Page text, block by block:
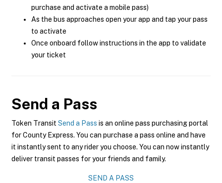
purchase and activate a mobile pass)
As the bus approaches open your app and tap your pass
to activate
Once onboard follow instructions in the app to validate
your ticket
Send a Pass
Token Transit Send a Pass is an online pass purchasing portal
for County Express. You can purchase a pass online and have
it instantly sent to any rider you choose. You can now instantly
deliver transit passes for your friends and family.
SEND A PASS